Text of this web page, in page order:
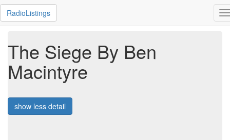
RadioListings
The Siege By Ben
Macintyre
show less detail